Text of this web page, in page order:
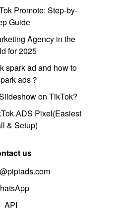
Promote: Step-by-
Guide
Agency in the
for 2025
spark ad and how to
ads？
on TikTok?
ADS Pixel(Easiest
& Setup)
us
API